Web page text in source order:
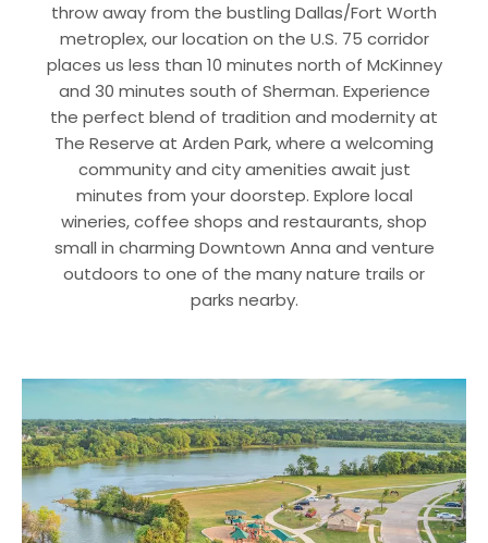
throw away from the bustling Dallas/Fort Worth
metroplex, our location on the U.S. 75 corridor
places us less than 10 minutes north of McKinney
and 30 minutes south of Sherman. Experience
the perfect blend of tradition and modernity at
The Reserve at Arden Park, where a welcoming
community and city amenities await just
minutes from your doorstep. Explore local
wineries, coffee shops and restaurants, shop
small in charming Downtown Anna and venture
outdoors to one of the many nature trails or
parks nearby.